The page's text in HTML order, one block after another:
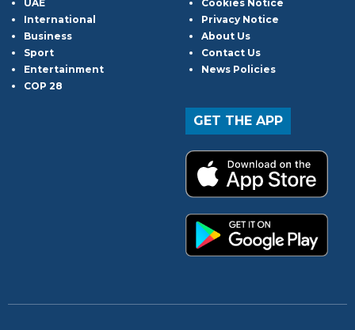
UAE
International
Business
Sport
Entertainment
COP 28
Cookies Notice
Privacy Notice
About Us
Contact Us
News Policies
GET THE APP